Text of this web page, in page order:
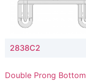
2838C2
Double Prong Bottom